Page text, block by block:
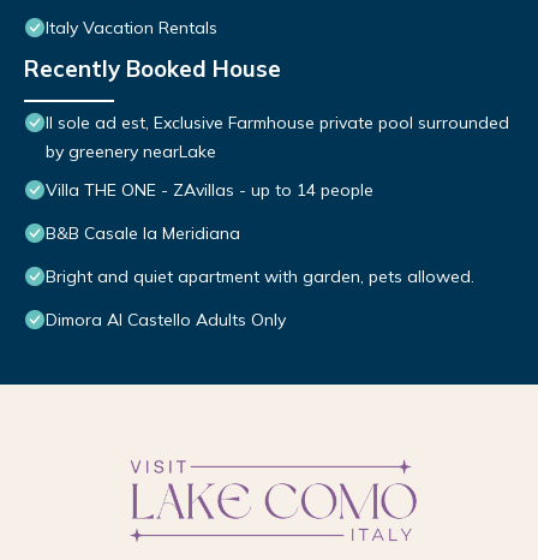
Italy Vacation Rentals
Recently Booked House
Il sole ad est, Exclusive Farmhouse private pool surrounded
by greenery nearLake
Villa THE ONE - ZAvillas - up to 14 people
B&B Casale la Meridiana
Bright and quiet apartment with garden, pets allowed.
Dimora Al Castello Adults Only